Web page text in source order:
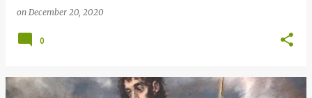
on December 20, 2020
0